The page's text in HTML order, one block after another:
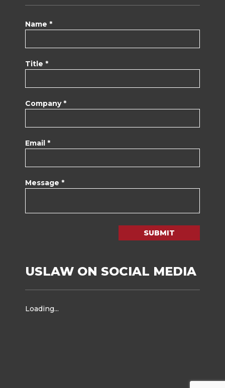
Name *
Title *
Company *
Email *
Message *
SUBMIT
USLAW ON SOCIAL MEDIA
Loading...